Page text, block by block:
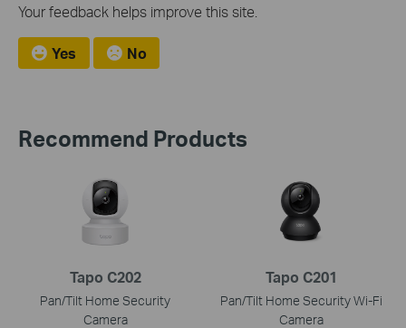
Your feedback helps improve this site.
Yes No
Recommend Products
Tapo C202
Pan/Tilt Home Security
Camera
Tapo C201
Pan/Tilt Home Security Wi-Fi
Camera